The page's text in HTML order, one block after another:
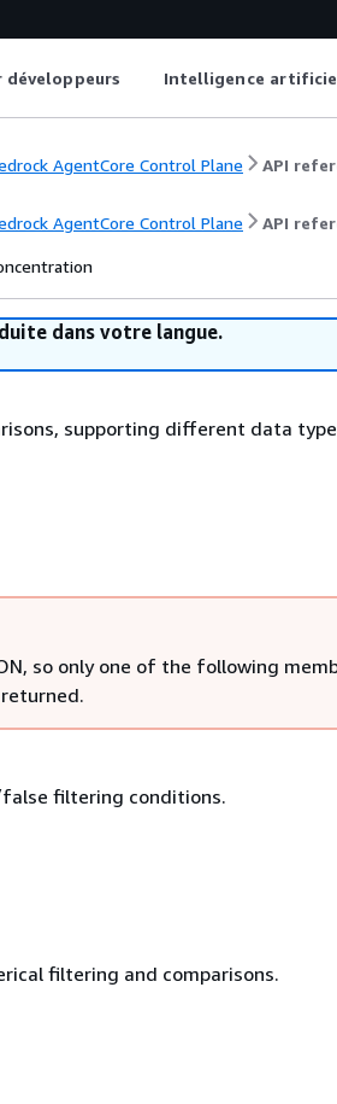
développeurs Intelligence
AgentCore Control Plane API
AgentCore Control Plane API
dans votre langue.
supporting different data
so only one of the following
filtering conditions.
filtering and comparisons.